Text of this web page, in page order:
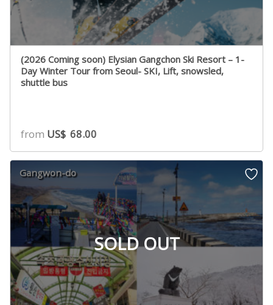
(2026 Coming soon) Elysian Gangchon Ski Resort – 1-
Day Winter Tour from Seoul- SKI, Lift, snowsled,
shuttle bus
from US$ 68.00
SOLD OUT
Gangwon-do